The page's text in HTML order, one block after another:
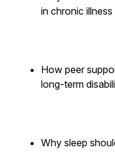
in chronic
How peer
long-term
Why sleep